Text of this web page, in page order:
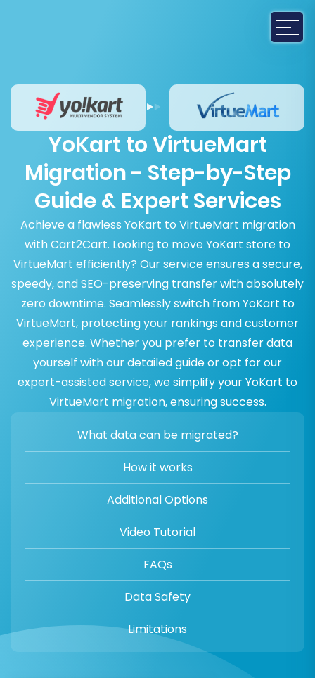
YoKart to VirtueMart
Migration - Step-by-Step
Guide & Expert Services
Achieve a flawless YoKart to VirtueMart migration
with Cart2Cart. Looking to move YoKart store to
VirtueMart efficiently? Our service ensures a secure,
speedy, and SEO-preserving transfer with absolutely
zero downtime. Seamlessly switch from YoKart to
VirtueMart, protecting your rankings and customer
experience. Whether you prefer to transfer data
yourself with our detailed guide or opt for our
expert-assisted service, we simplify your YoKart to
VirtueMart migration, ensuring success.
What data can be migrated?
How it works
Additional Options
Video Tutorial
FAQs
Data Safety
Limitations